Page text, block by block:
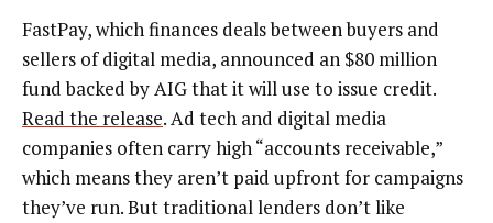
FastPay, which finances deals between buyers and
sellers of digital media, announced an $80 million
fund backed by AIG that it will use to issue credit.
Read the release. Ad tech and digital media
companies often carry high “accounts receivable,”
which means they aren’t paid upfront for campaigns
they’ve run. But traditional lenders don’t like